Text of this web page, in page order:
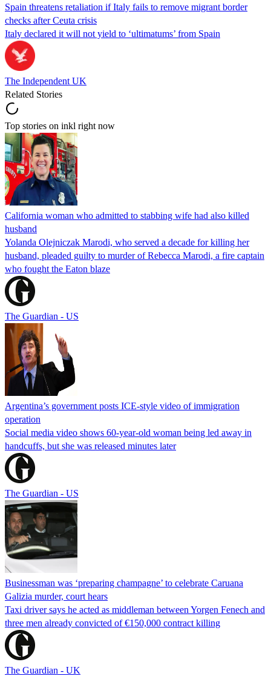
Spain threatens retaliation if Italy fails to remove migrant border
checks after Ceuta crisis
Italy declared it will not yield to ‘ultimatums’ from Spain
The Independent UK
Related Stories
Top stories on inkl right now
California woman who admitted to stabbing wife had also killed
husband
Yolanda Olejniczak Marodi, who served a decade for killing her
husband, pleaded guilty to murder of Rebecca Marodi, a fire captain
who fought the Eaton blaze
The Guardian - US
Argentina’s government posts ICE-style video of immigration
operation
Social media video shows 60-year-old woman being led away in
handcuffs, but she was released minutes later
The Guardian - US
Businessman was ‘preparing champagne’ to celebrate Caruana
Galizia murder, court hears
Taxi driver says he acted as middleman between Yorgen Fenech and
three men already convicted of €150,000 contract killing
The Guardian - UK